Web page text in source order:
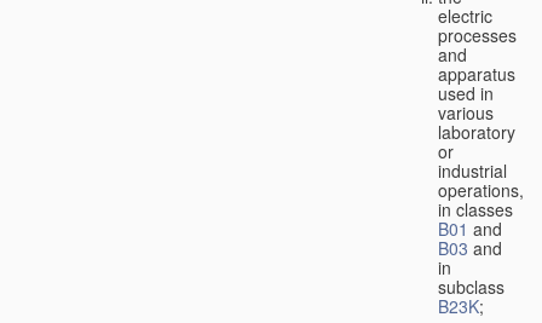
electric
processes
and
apparatus
used in
various
laboratory
or
industrial
operations,
in classes
B01 and
B03 and
in
subclass
B23K;